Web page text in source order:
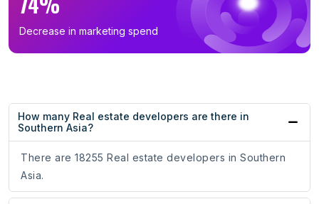
Decrease in marketing spend
How many Real estate developers are there in
Southern Asia?
There are 18255 Real estate developers in Southern
Asia.